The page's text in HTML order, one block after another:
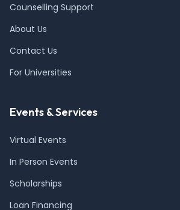
Counselling Support
About Us
Contact Us
For Universities
Events & Services
Virtual Events
In Person Events
Scholarships
Loan Financing